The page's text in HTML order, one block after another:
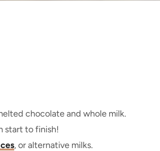
chocolate and whole milk.
start to finish!
, or alternative milks.